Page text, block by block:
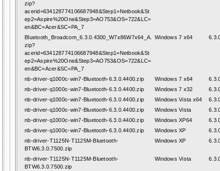
zip?
acerid=634128774106687948&Step1=Netbook&St
ep2=Aspire%20One&Step3=AO753&OS=722&LC=
en&BC=Acer&SC=PA_7
Bluetooth_Broadcom_6.3.0.4300_W7x86W7x64_A.
zip?
acerid=634128774106687948&Step1=Netbook&St
ep2=Aspire%20One&Step3=AO753&OS=722&LC=
en&BC=Acer&SC=PA_7
Windows 7 x64
nb-driver-q1000c-win7-Bluetooth-6.3.0.4400.zip Windows 7 x64
nb-driver-q1000c-win7-Bluetooth-6.3.0.4400.zip
Windows 7 x32
nb-driver-q1000c-win7-Bluetooth-6.3.0.4400.zip
Windows Vista x64
nb-driver-q1000c-win7-Bluetooth-6.3.0.4400.zip
Windows Vista
nb-driver-q1000c-win7-Bluetooth-6.3.0.4400.zip
Windows XP64
nb-driver-q1000c-win7-Bluetooth-6.3.0.4400.zip
Windows XP
nb-driver-T1125N-T1125M-Bluetooth-
BTW6.3.0.7500.zip
Windows XP
nb-driver-T1125N-T1125M-Bluetooth-
BTW6.3.0.7500.zip
Windows Vista